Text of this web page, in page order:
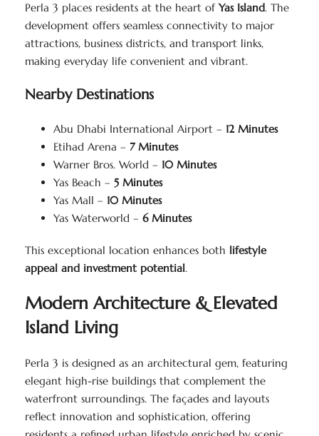
Perla 3 places residents at the heart ofYas Island. The
development offers seamless connectivity to major
attractions, business districts, and transport links,
making everyday life convenient and vibrant.
Nearby Destinations
Abu Dhabi International Airport – 12 Minutes
Etihad Arena – 7 Minutes
Warner Bros. World – 10 Minutes
Yas Beach – 5 Minutes
Yas Mall – 10 Minutes
Yas Waterworld – 6 Minutes
This exceptional location enhances both lifestyle
appeal and investment potential.
Modern Architecture & Elevated
Island Living
Perla 3 is designed as an architectural gem, featuring
elegant high-rise buildings that complement the
waterfront surroundings. The façades and layouts
reflect innovation and sophistication, offering